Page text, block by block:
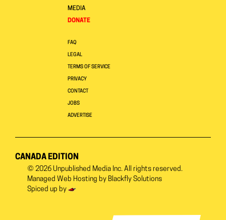
MEDIA
DONATE
FAQ
LEGAL
TERMS OF SERVICE
PRIVACY
CONTACT
JOBS
ADVERTISE
CANADA EDITION
© 2026 Unpublished Media Inc. All rights reserved.
Managed Web Hosting by Blackfly Solutions
Spiced up by